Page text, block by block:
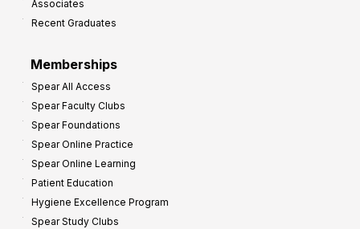
Associates
Recent Graduates
Memberships
Spear All Access
Spear Faculty Clubs
Spear Foundations
Spear Online Practice
Spear Online Learning
Patient Education
Hygiene Excellence Program
Spear Study Clubs